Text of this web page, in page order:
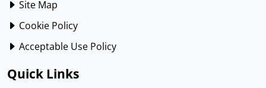
Site Map
Cookie Policy
Acceptable Use Policy
Quick Links